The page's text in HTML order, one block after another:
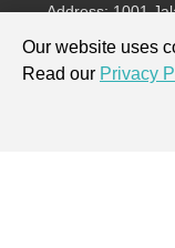
Address: 1001
Join us:
Our website uses
Read our Privacy